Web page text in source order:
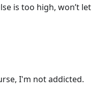
is too high, won’t let
I'm not addicted.